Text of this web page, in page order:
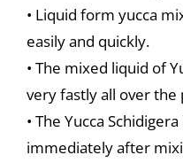
• Liquid form yucca
easily and quickly.
• The mixed liquid of
very fastly all over the
• The Yucca
immediately after